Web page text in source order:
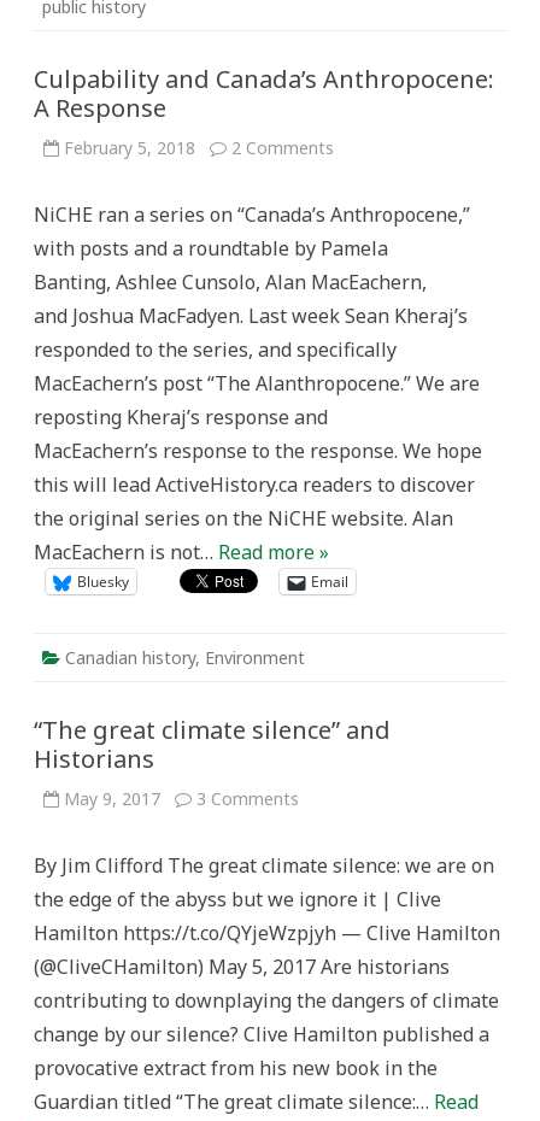
public history
Culpability and Canada’s Anthropocene:
A Response
February 5, 2018 2 Comments
Anthropocene:
Response
NiCHE ran a series on “Canada’s Anthropocene,”
with posts and a roundtable by Pamela
Banting, Ashlee Cunsolo, Alan MacEachern,
and Joshua MacFadyen. Last week Sean Kheraj’s
responded to the series, and specifically
MacEachern’s post “The Alanthropocene.” We are
reposting Kheraj’s response and
MacEachern’s response to the response. We hope
this will lead ActiveHistory.ca readers to discover
the original series on the NiCHE website. Alan
MacEachern is not… Read more »
Bluesky Email
Canadian history, Environment
“The great climate silence” and
Historians
May 9, 2017 3 Comments
silence”
Historians
By Jim Clifford The great climate silence: we are on
the edge of the abyss but we ignore it | Clive
Hamilton https://t.co/QYjeWzpjyh — Clive Hamilton
(@CliveCHamilton) May 5, 2017 Are historians
contributing to downplaying the dangers of climate
change by our silence? Clive Hamilton published a
provocative extract from his new book in the
Guardian titled “The great climate silence:… Read